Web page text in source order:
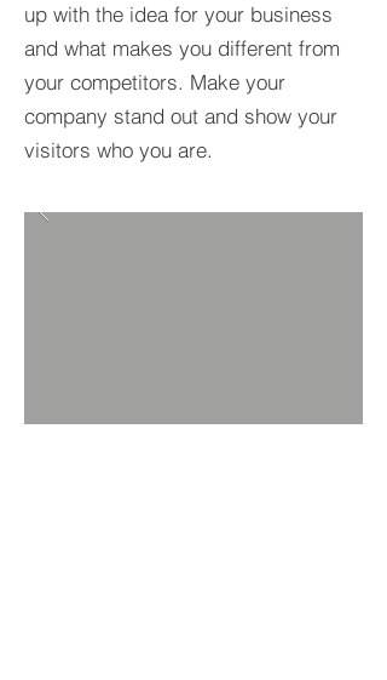
up with the idea for your business
and what makes you different from
your competitors. Make your
company stand out and show your
visitors who you are.